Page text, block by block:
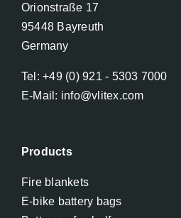
Orionstraße 17
95448 Bayreuth
Germany
Tel: +49 (0) 921 - 5303 7000
E-Mail: info@vlitex.com
Products
Fire blankets
E-bike battery bags